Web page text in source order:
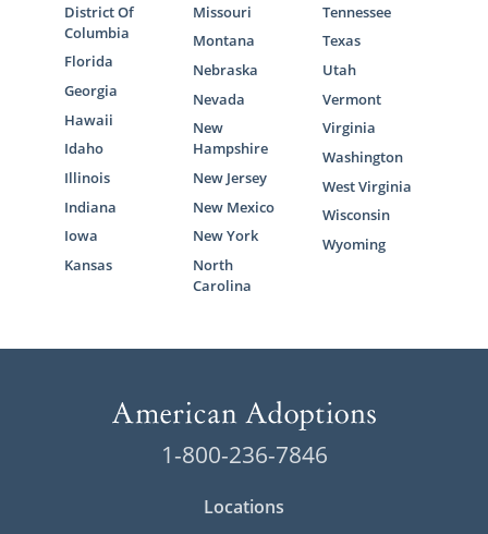
District Of
Columbia
Florida
Georgia
Hawaii
Idaho
Illinois
Indiana
Iowa
Kansas
Missouri
Montana
Nebraska
Nevada
New
Hampshire
New Jersey
New Mexico
New York
North
Carolina
Tennessee
Texas
Utah
Vermont
Virginia
Washington
West Virginia
Wisconsin
Wyoming
1-800-236-7846
Locations